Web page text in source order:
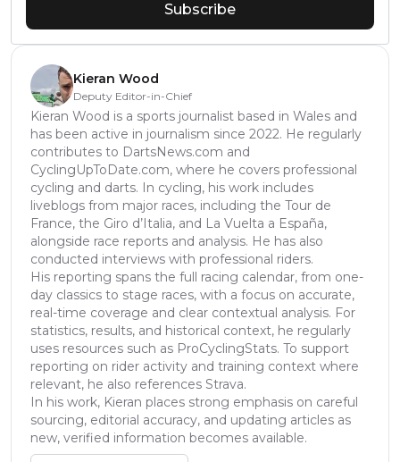
Subscribe
Kieran Wood
Deputy Editor-in-Chief
Kieran Wood is a sports journalist based in Wales and
has been active in journalism since 2022. He regularly
contributes to DartsNews.com and
CyclingUpToDate.com, where he covers professional
cycling and darts. In cycling, his work includes
liveblogs from major races, including the Tour de
France, the Giro d’Italia, and La Vuelta a España,
alongside race reports and analysis. He has also
conducted interviews with professional riders.
His reporting spans the full racing calendar, from one-
day classics to stage races, with a focus on accurate,
real-time coverage and clear contextual analysis. For
statistics, results, and historical context, he regularly
uses resources such as ProCyclingStats. To support
reporting on rider activity and training context where
relevant, he also references Strava.
In his work, Kieran places strong emphasis on careful
sourcing, editorial accuracy, and updating articles as
new, verified information becomes available.